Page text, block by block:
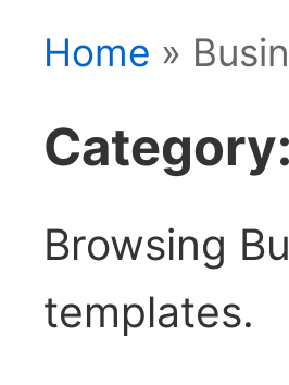
Home »
Browsing
templates.